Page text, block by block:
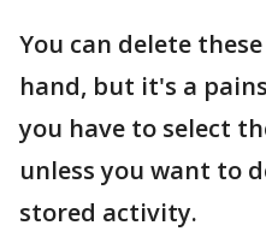
You can delete
hand, but it's a
you have to select
unless you want to
stored activity.